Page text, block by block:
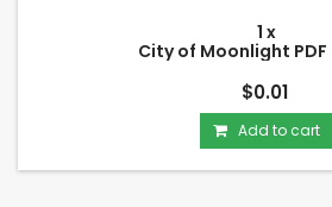
1 x
City of Moonlight PDF
$0.01
Add to cart